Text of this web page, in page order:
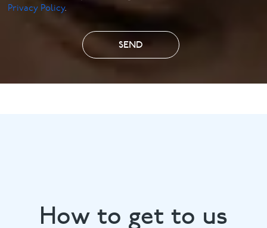
Privacy Policy.
SEND
How to get to us